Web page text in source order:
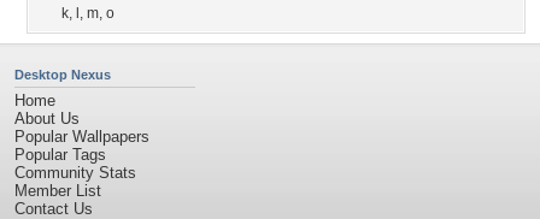
k, , m, o
Desktop Nexus
Home
About Us
Popular Wallpapers
Popular Tags
Community Stats
Member List
Contact Us